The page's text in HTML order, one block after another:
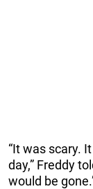
“It was scary.
day,” Freddy
would be